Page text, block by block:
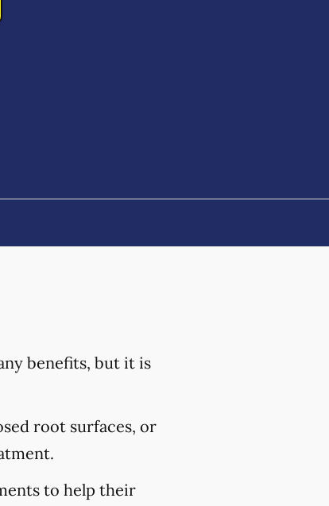
benefits, but it is
root surfaces, or
to help their